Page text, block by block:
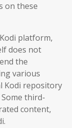
on these
platform,
does not
the
various
Kodi repository
third-
content,